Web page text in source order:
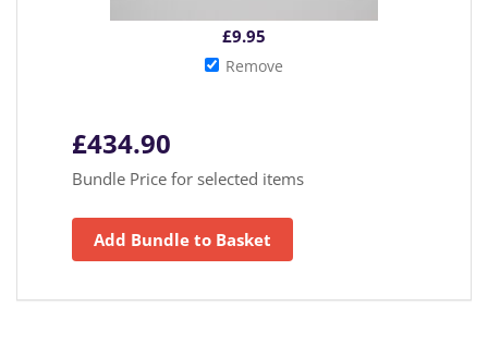
£9.95
Remove
£434.90
Bundle Price for selected items
Add Bundle to Basket